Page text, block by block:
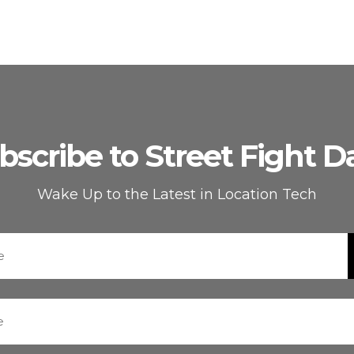
to Street Fight
Wake Up to the Latest in Location Tech